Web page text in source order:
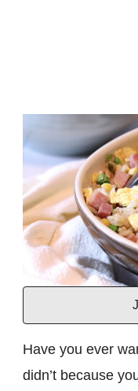
Have you ever
didn’t because